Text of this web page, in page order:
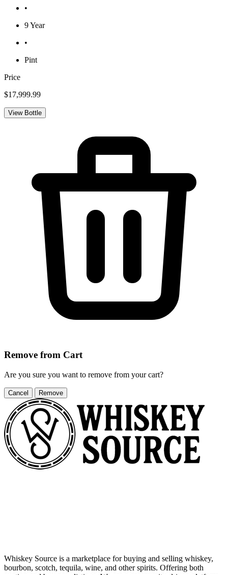
•
9 Year
•
Pint
Price
$17,999.99
View Bottle
Remove from Cart
Are you sure you want to remove from your cart?
Cancel Remove
Whiskey Source is a marketplace for buying and selling whiskey,
bourbon, scotch, tequila, wine, and other spirits. Offering both